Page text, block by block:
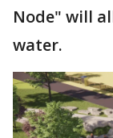
Node" will
water.